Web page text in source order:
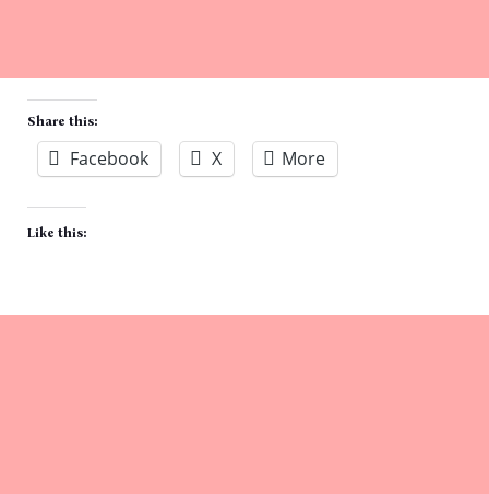
Share this:
Facebook X More
Like this: